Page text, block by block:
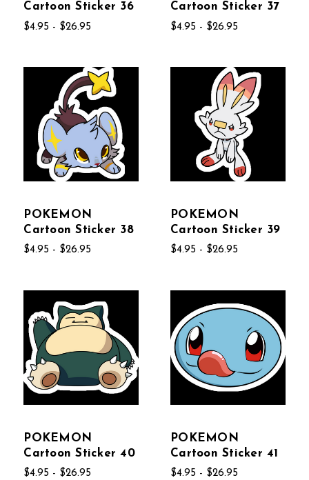
Cartoon Sticker 36
$4.95 - $26.95
Cartoon Sticker 37
$4.95 - $26.95
POKEMON
Cartoon Sticker 38
$4.95 - $26.95
POKEMON
Cartoon Sticker 39
$4.95 - $26.95
POKEMON
Cartoon Sticker 40
$4.95 - $26.95
POKEMON
Cartoon Sticker 41
$4.95 - $26.95